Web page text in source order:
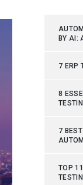
BY AI:
7 ERP
8
7
TOP